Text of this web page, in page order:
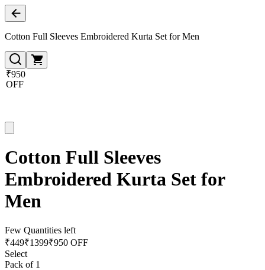
Cotton Full Sleeves Embroidered Kurta Set for Men
₹950
OFF
Cotton Full Sleeves
Embroidered Kurta Set for
Men
Few Quantities left
₹449₹1399₹950 OFF
Select
Pack of 1